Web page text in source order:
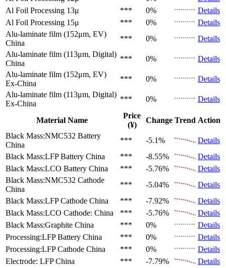
Al Foil Processing 13μ
*** 0%
Details
Al Foil Processing 15μ
*** 0%
Details
Alu-laminate film (152μm, EV)
China
*** 0%
Details
Alu-laminate film (113μm, Digital)
China
*** 0%
Details
Alu-laminate film (152μm, EV)
Ex-China
*** 0%
Details
Alu-laminate film (113μm, Digital)
Ex-China
*** 0% Details
Material Name
Price
(¥)
Change Trend Action
Black Mass:NMC532 Battery
China
*** -5.1%
Details
Black Mass:LFP Battery China *** -8.55%
Details
Black Mass:LCO Battery China *** -5.76%
Details
Black Mass:NMC532 Cathode
China
*** -5.04%
Details
Black Mass:LFP Cathode China *** -7.92%
Details
Black Mass:LCO Cathode: China *** -5.76%
Details
Black Mass:Graphite China *** 0%
Details
Processing:LFP Battery China *** 0%
Details
Processing:LFP Cathode China *** 0%
Details
Electrode: LFP China *** -7.79%
Details